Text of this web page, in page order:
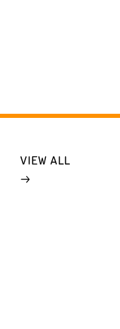
VIEW ALL